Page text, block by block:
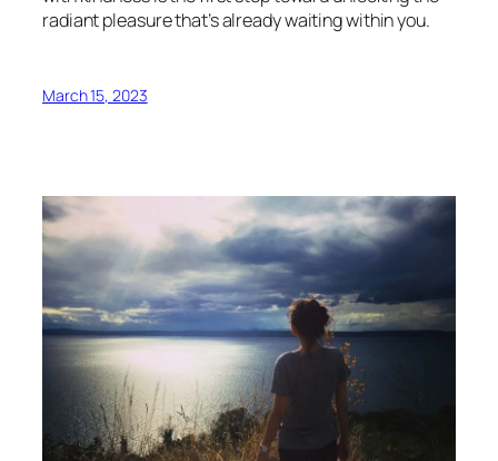
radiant pleasure that’s already waiting within you.
March 15, 2023